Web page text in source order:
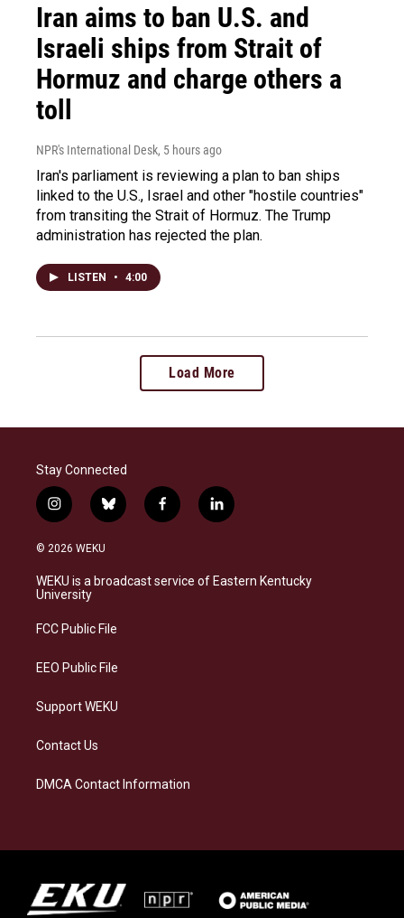
Iran aims to ban U.S. and
Israeli ships from Strait of
Hormuz and charge others a
toll
NPR's International Desk, 5 hours ago
Iran's parliament is reviewing a plan to ban ships
linked to the U.S., Israel and other "hostile countries"
from transiting the Strait of Hormuz. The Trump
administration has rejected the plan.
LISTEN • 4:00
Load More
Stay Connected
i
n
s
a
g
a
b
l
s
k
f
a
b
o
l
i
e
d
© 2026 WEKU
WEKU is a broadcast service of Eastern Kentucky
University
FCC Public File
EEO Public File
Support WEKU
Contact Us
DMCA Contact Information